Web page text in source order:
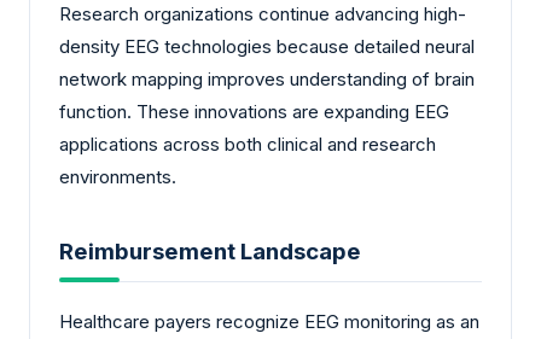
Research organizations continue advancing high-
density EEG technologies because detailed neural
network mapping improves understanding of brain
function. These innovations are expanding EEG
applications across both clinical and research
environments.
Reimbursement Landscape
Healthcare payers recognize EEG monitoring as an